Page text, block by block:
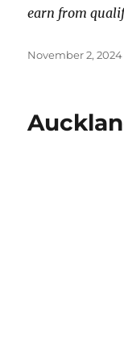
earn from
Posted
November 2, 2024